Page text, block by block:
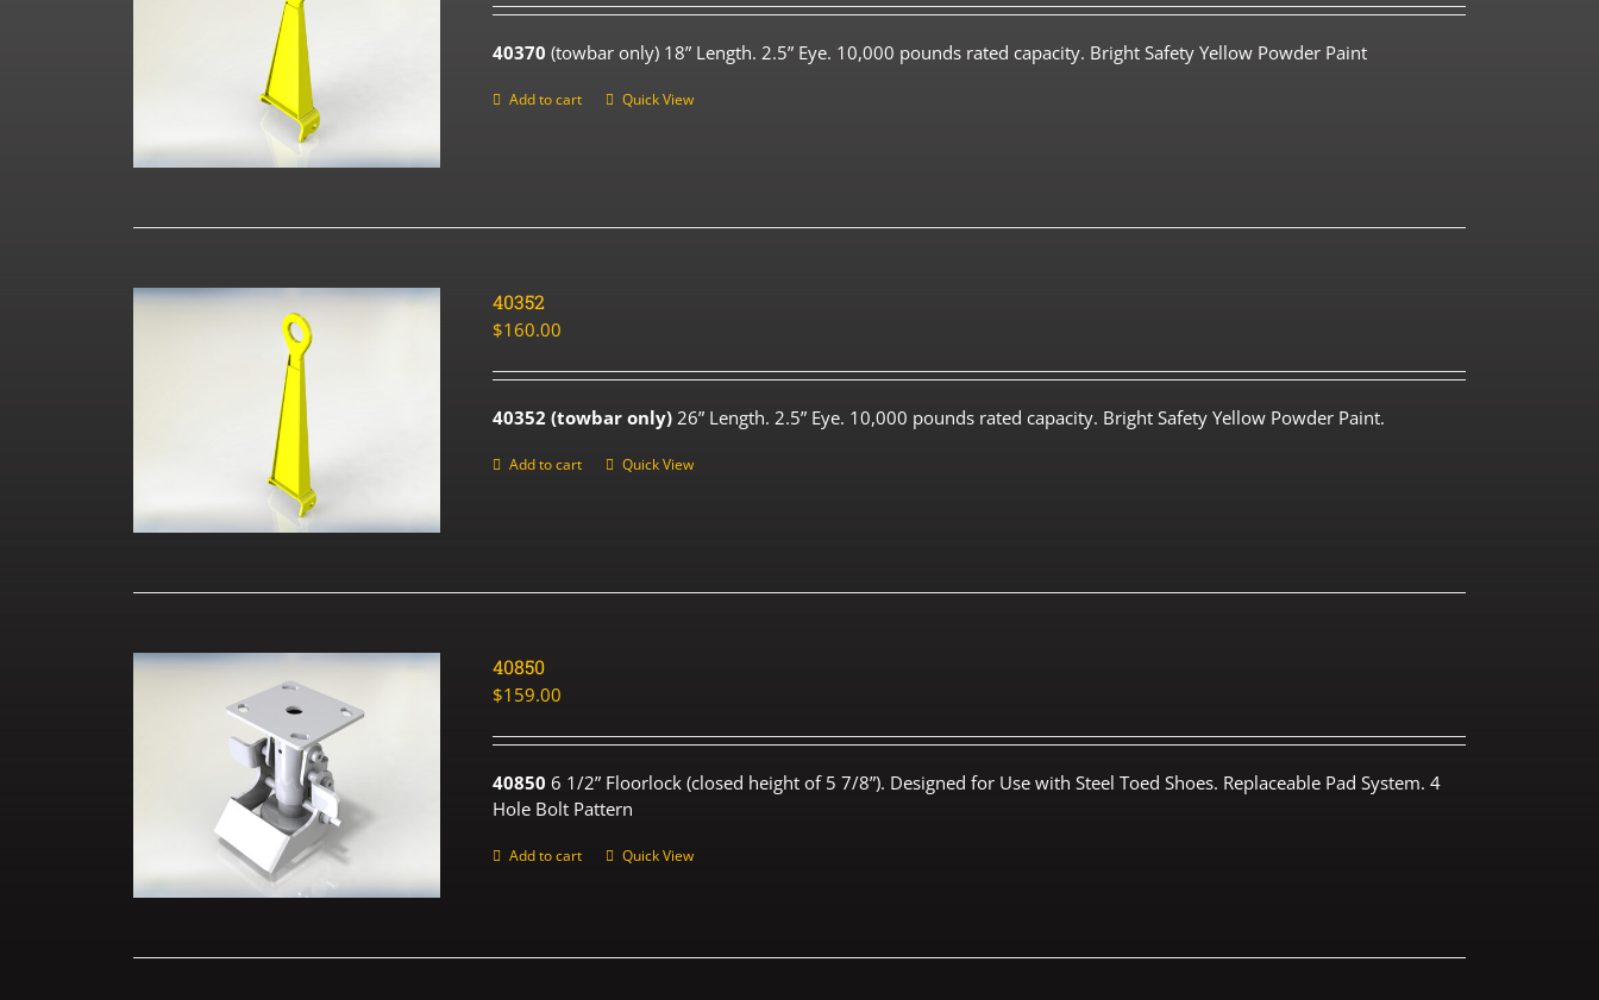
40370 (towbar only) 18” Length. 2.5” Eye. 10,000 pounds rated capacity. Bright Safety Yellow Powder Paint
Add to cart Quick View
40352
$160.00
40352 (towbar only) 26” Length. 2.5” Eye. 10,000 pounds rated capacity. Bright Safety Yellow Powder Paint.
Add to cart Quick View
40850
$159.00
40850 6 1/2” Floorlock (closed height of 5 7/8”). Designed for Use with Steel Toed Shoes. Replaceable Pad System. 4
Hole Bolt Pattern
Add to cart Quick View